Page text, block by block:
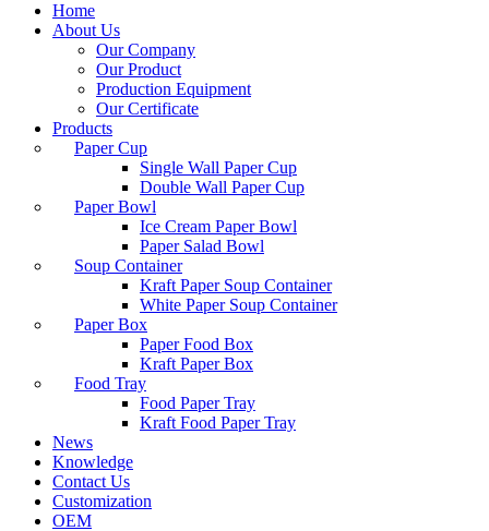
Home
About Us
Our Company
Our Product
Production Equipment
Our Certificate
Products
Paper Cup
Single Wall Paper Cup
Double Wall Paper Cup
Paper Bowl
Ice Cream Paper Bowl
Paper Salad Bowl
Soup Container
Kraft Paper Soup Container
White Paper Soup Container
Paper Box
Paper Food Box
Kraft Paper Box
Food Tray
Food Paper Tray
Kraft Food Paper Tray
News
Knowledge
Contact Us
Customization
OEM